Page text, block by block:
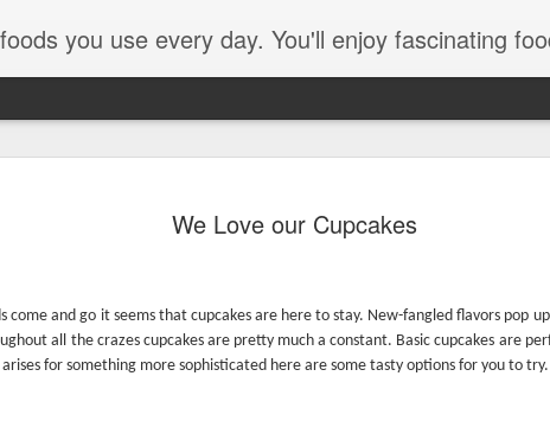
We Love our Cupcakes
come and go it seems that cupcakes are here to stay. New-fangled flavors pop
all the crazes cupcakes are pretty much a constant. Basic cupcakes are
for something more sophisticated here are some tasty options for you to try.
use every day. You'll enjoy fascinating food facts, delicious recipes